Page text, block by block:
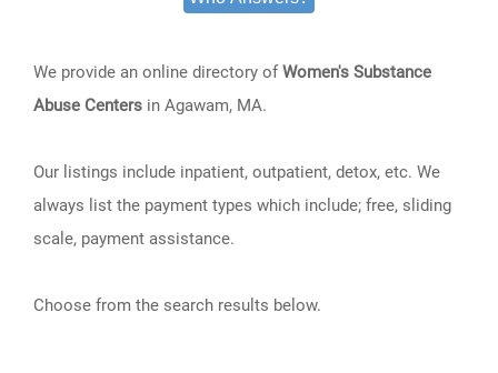
We provide an online directory ofWomen's Substance
Abuse Centers in Agawam, MA.
Our listings include inpatient, outpatient, detox, etc. We
always list the payment types which include; free, sliding
scale, payment assistance.
Choose from the search results below.